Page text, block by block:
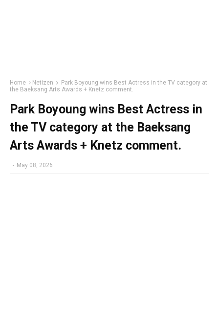
Home Netizen
Park Boyoung wins Best Actress in the TV category at
the Baeksang Arts Awards + Knetz comment.
Park Boyoung wins Best Actress in
the TV category at the Baeksang
Arts Awards + Knetz comment.
- May 08, 2026